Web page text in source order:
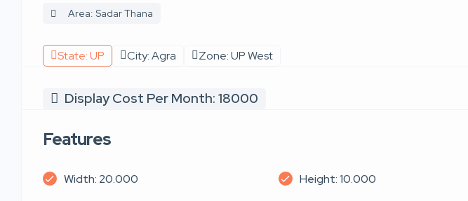
Area: Sadar Thana
State: UP City: Agra Zone: UP West
Display Cost Per Month: 18000
Features
Width: 20.000 Height: 10.000